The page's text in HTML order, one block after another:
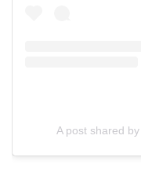
A post shared